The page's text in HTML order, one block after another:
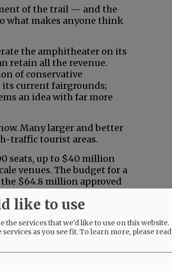
of the trail — and the
what makes anyone think
the amphitheater on its
retain all the revenue.
of conservative
its current fairgrounds;
an idea with far more
Many larger and better
traffic tourist areas.
seats, up to $40 million
venues. The budget for a
$64.8 million approved
costs often mean
like riverboat
losses? How would we
like to use
the services that we'd like to use on this website.
as you see fit.To learn more, please read